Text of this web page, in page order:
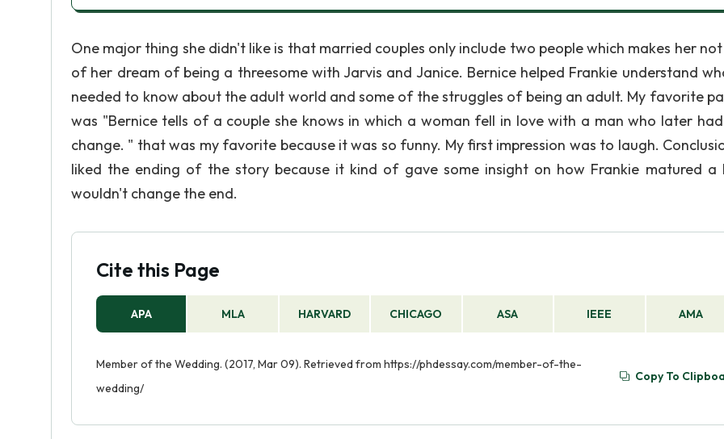
One major thing she didn't like is that married couples only include two people which makes her
of her dream of being a threesome with Jarvis and Janice. Bernice helped Frankie understand
needed to know about the adult world and some of the struggles of being an adult. My favorite
was "Bernice tells of a couple she knows in which a woman fell in love with a man who later
change. " that was my favorite because it was so funny. My first impression was to laugh.
liked the ending of the story because it kind of gave some insight on how Frankie matured a
wouldn't change the end.
Cite this Page
APA MLA HARVARD CHICAGO ASA IEEE AMA
Member of the Wedding. (2017, Mar 09). Retrieved from https://phdessay.com/member-of-the-
wedding/
Copy To